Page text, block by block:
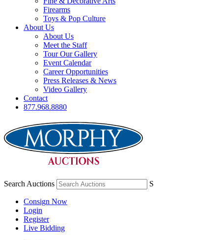
Firearms
Toys & Pop Culture
About Us
About Us
Meet the Staff
Tour Our Gallery
Event Calendar
Career Opportunities
Press Releases & News
Video Gallery
Contact
877.968.8880
Search Auctions S
Consign Now
Login
Register
Live Bidding